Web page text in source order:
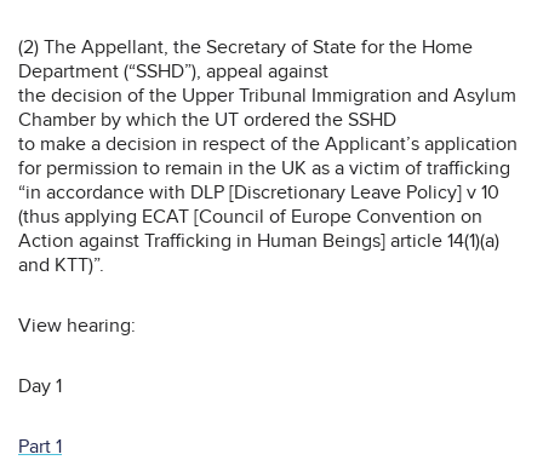
(2) The Appellant, the Secretary of State for the Home
Department (“SSHD”), appeal against
the decision of the Upper Tribunal Immigration and Asylum
Chamber by which the UT ordered the SSHD
to make a decision in respect of the Applicant’s application
for permission to remain in the UK as a victim of trafficking
“in accordance with DLP [Discretionary Leave Policy] v 10
(thus applying ECAT [Council of Europe Convention on
Action against Trafficking in Human Beings] article 14(1)(a)
and KTT)”.
View hearing:
Day 1
Part 1